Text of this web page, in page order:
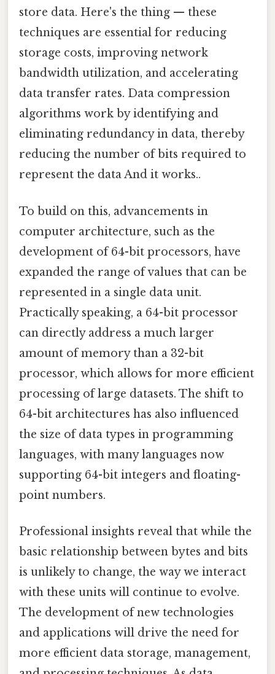
store data. Here's the thing — these
techniques are essential for reducing
storage costs, improving network
bandwidth utilization, and accelerating
data transfer rates. Data compression
algorithms work by identifying and
eliminating redundancy in data, thereby
reducing the number of bits required to
represent the data And it works..
To build on this, advancements in
computer architecture, such as the
development of 64-bit processors, have
expanded the range of values that can be
represented in a single data unit.
Practically speaking, a 64-bit processor
can directly address a much larger
amount of memory than a 32-bit
processor, which allows for more efficient
processing of large datasets. The shift to
64-bit architectures has also influenced
the size of data types in programming
languages, with many languages now
supporting 64-bit integers and floating-
point numbers.
Professional insights reveal that while the
basic relationship between bytes and bits
is unlikely to change, the way we interact
with these units will continue to evolve.
The development of new technologies
and applications will drive the need for
more efficient data storage, management,